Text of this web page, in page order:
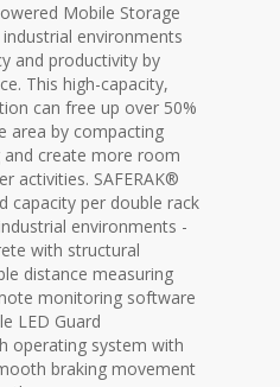
Mobile Storage
environments
and productivity by
This high-capacity,
can free up over 50%
area by compacting
and create more room
activities. SAFERAK®
capacity per double rack
environments -
with structural
distance measuring
monitoring software
LED Guard
operating system with
braking movement